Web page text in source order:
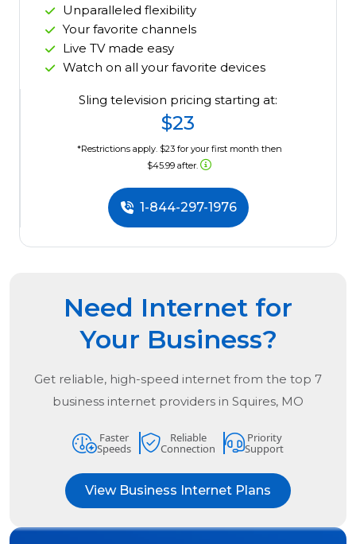
Unparalleled flexibility
Your favorite channels
Live TV made easy
Watch on all your favorite devices
Sling television pricing starting at:
$23
*Restrictions apply. $23 for your first month then
$45.99 after.
1-844-297-1976
Need Internet for
Your Business?
Get reliable, high-speed internet from the top 7
business internet providers in Squires, MO
Faster
Speeds
Reliable
Connection
Priority
Support
View Business Internet Plans